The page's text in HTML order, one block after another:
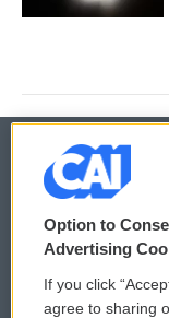
© 2026
Privacy and
Comments Policy
Option to
Advertising
If you click
agree to sharing